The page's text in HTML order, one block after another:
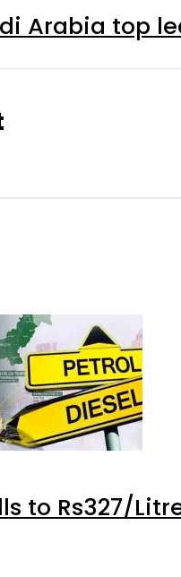
Arabia top
to Rs327/